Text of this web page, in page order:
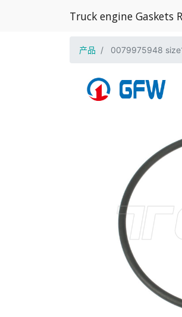
Truck engine Gaskets
产品 0079975948